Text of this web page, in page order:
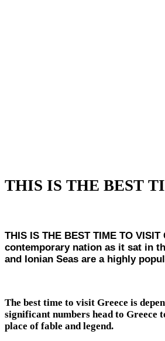
THIS IS THE BEST
THIS IS THE BEST TIME TO
contemporary nation as it sat in
and Ionian Seas are a highly
The best time to visit Greece is
significant numbers head to
place of fable and legend.